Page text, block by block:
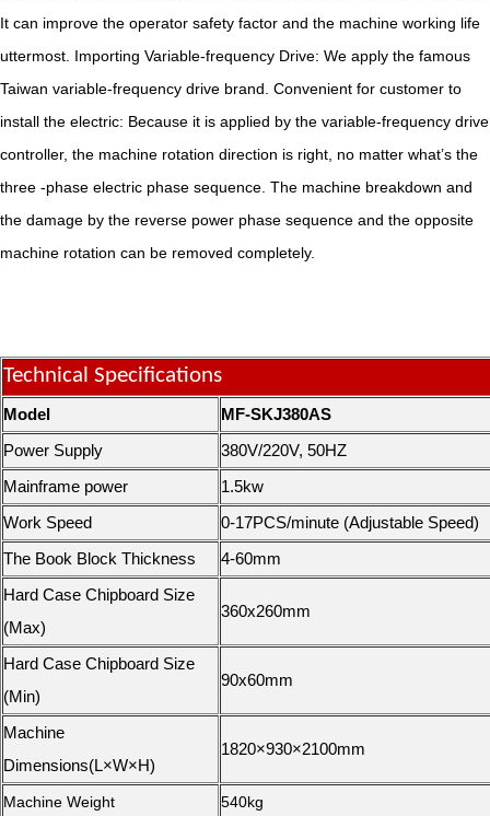
It can improve the operator safety factor and the machine working life
uttermost. Importing Variable-frequency Drive: We apply the famous
Taiwan variable-frequency drive brand. Convenient for customer to
install the electric: Because it is applied by the variable-frequency drive
controller, the machine rotation direction is right, no matter what’s the
three -phase electric phase sequence. The machine breakdown and
the damage by the reverse power phase sequence and the opposite
machine rotation can be removed completely.
Technical Specifications
Model MF-SKJ380AS
Power Supply 380V/220V, 50HZ
Mainframe power 1.5kw
Work Speed 0-17PCS/minute (Adjustable Speed)
The Book Block Thickness 4-60mm
Hard Case Chipboard Size
(Max)
360x260mm
Hard Case Chipboard Size
(Min)
90x60mm
Machine
Dimensions(L×W×H)
1820×930×2100mm
Machine Weight 540kg